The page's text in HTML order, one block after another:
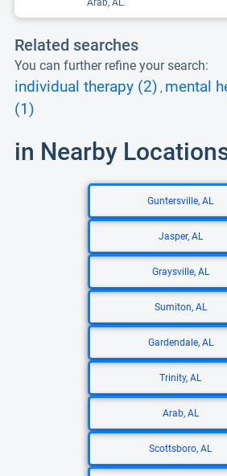
Arab, AL.
Related searches
You can further refine your search:
individual therapy (2) , mental
(1)
in Nearby
Guntersville, AL
Jasper, AL
Graysville, AL
Sumiton, AL
Gardendale, AL
Trinity, AL
Arab, AL
Scottsboro, AL